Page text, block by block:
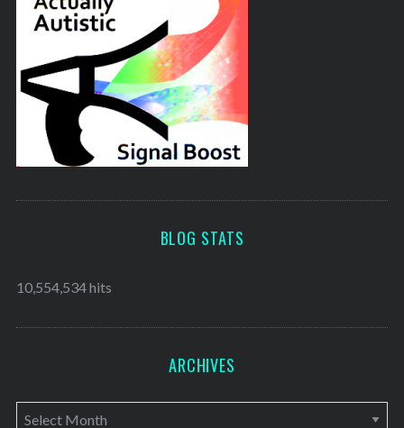
BLOG STATS
10,554,534 hits
ARCHIVES
A